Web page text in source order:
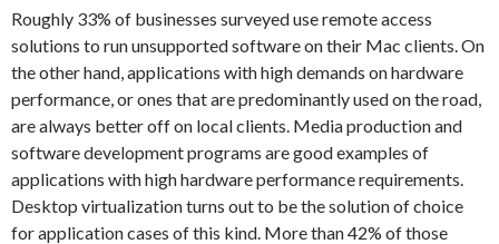
Roughly 33% of businesses surveyed use remote access
solutions to run unsupported software on their Mac clients. On
the other hand, applications with high demands on hardware
performance, or ones that are predominantly used on the road,
are always better off on local clients. Media production and
software development programs are good examples of
applications with high hardware performance requirements.
Desktop virtualization turns out to be the solution of choice
for application cases of this kind. More than 42% of those